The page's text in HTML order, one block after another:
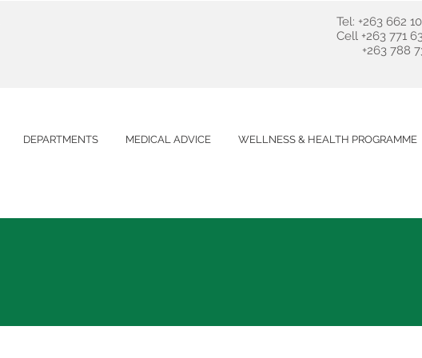
Tel: +263 662
Cell +263 771
+263 788
DEPARTMENTS MEDICAL ADVICE WELLNESS & HEALTH PROGRAMME